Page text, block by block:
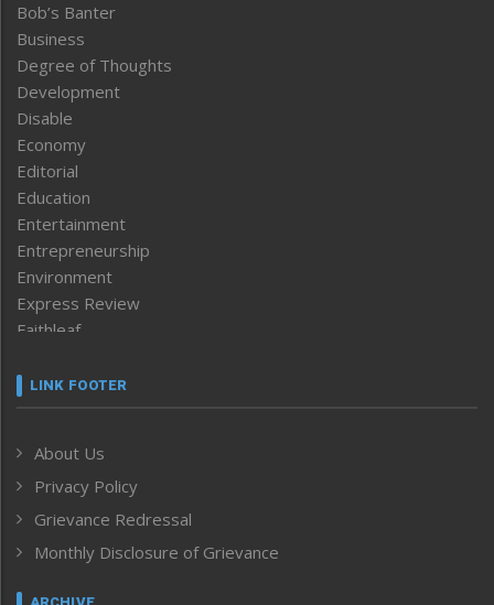
Bob’s Banter
Business
Degree of Thoughts
Development
Disable
Economy
Editorial
Education
Entertainment
Entrepreneurship
Environment
Express Review
Faithleaf
Frontpage
Human Rights
ICAR
India
Inventing the Future
Law and order
LINK FOOTER
About Us
Privacy Policy
Grievance Redressal
Monthly Disclosure of Grievance